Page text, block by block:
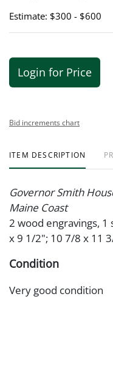
Estimate: $300 - $600
Login for Price
Bid increments chart
ITEM DESCRIPTION
Governor Smith
Maine Coast
2 wood engravings,
x 9 1/2"; 10 7/8 x 11
Condition
Very good condition